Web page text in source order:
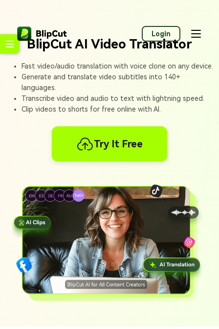
Login
BlipCut AI Video Translator
Fast video/audio translation with voice clone on any device.
Generate and translate video subtitles into 140+
languages.
Transcribe video and audio to text with lightning speed.
Clip videos to shorts for free online with AI.
Try It Free